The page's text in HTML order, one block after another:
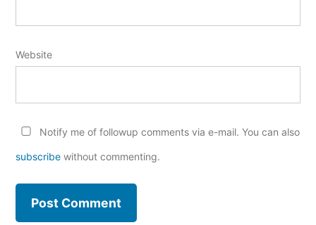
Website
Notify me of followup comments via e-mail. You can also
subscribe without commenting.